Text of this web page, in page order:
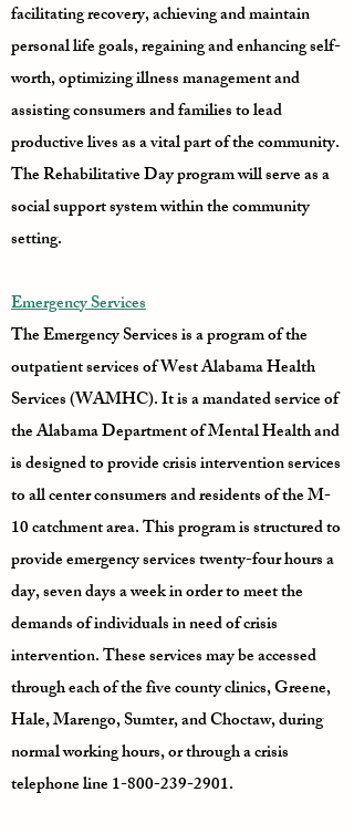
facilitating recovery, achieving and maintain
personal life goals, regaining and enhancing self-
worth, optimizing illness management and
assisting consumers and families to lead
productive lives as a vital part of the community.
The Rehabilitative Day program will serve as a
social support system within the community
setting.
Emergency Services
The Emergency Services is a program of the
outpatient services of West Alabama Health
Services (WAMHC). It is a mandated service of
the Alabama Department of Mental Health and
is designed to provide crisis intervention services
to all center consumers and residents of the M-
10 catchment area. This program is structured to
provide emergency services twenty-four hours a
day, seven days a week in order to meet the
demands of individuals in need of crisis
intervention. These services may be accessed
through each of the five county clinics, Greene,
Hale, Marengo, Sumter, and Choctaw, during
normal working hours, or through a crisis
telephone line1-800-239-2901.